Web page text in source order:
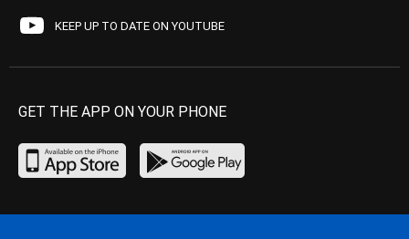
KEEP UP TO DATE ON YOUTUBE
GET THE APP ON YOUR PHONE